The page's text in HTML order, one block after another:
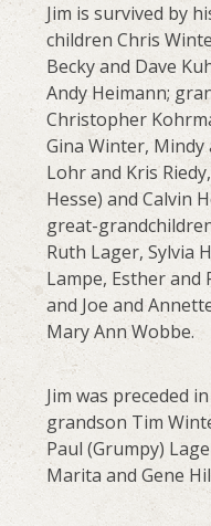
Jim is survived by
children Chris
Becky and Dave
Andy Heimann;
Christopher
Gina Winter, Mindy
Lohr and Kris
Hesse) and Calvin
great-
Ruth Lager, Sylvia
Lampe, Esther
and Joe and
Mary Ann Wobbe.
Jim was preceded
grandson Tim
Paul (Grumpy)
Marita and Gene